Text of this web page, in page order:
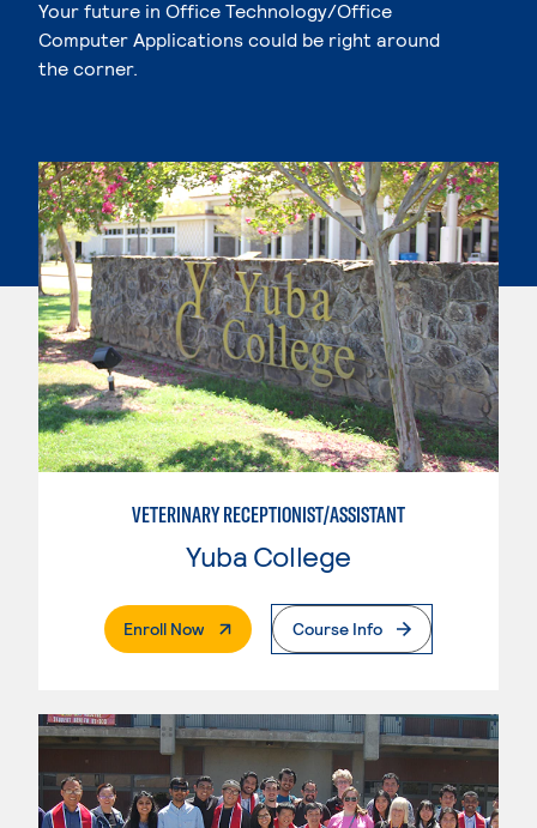
Your future in Office Technology/Office
Computer Applications could be right around
the corner.
VETERINARY RECEPTIONIST/ASSISTANT
Yuba College
Enroll Now. External PageCourse Info